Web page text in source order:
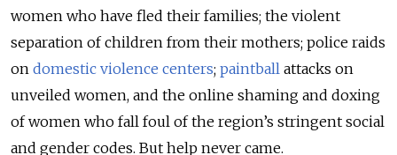
women who have fled their families; the violent
separation of children from their mothers; police raids
on domestic violence centers; paintball attacks on
unveiled women, and the online shaming and doxing
of women who fall foul of the region’s stringent social
and gender codes. But help never came.